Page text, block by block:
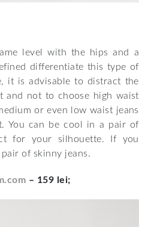
level with the hips and a
differentiate this type of
it is advisable to distract the
and not to choose high waist
or even low waist jeans
You can be cool in a pair of
for your silhouette. If you
of skinny jeans.
– 159 lei;